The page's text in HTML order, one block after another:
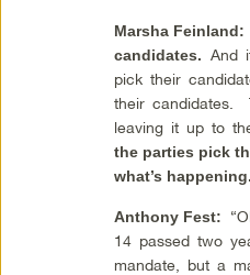
Marsha Feinland:
candidates.And
pick their
their candidates.
leaving it up to
the parties pick
what’s happening.
Anthony Fest:
14 passed two
mandate, but a